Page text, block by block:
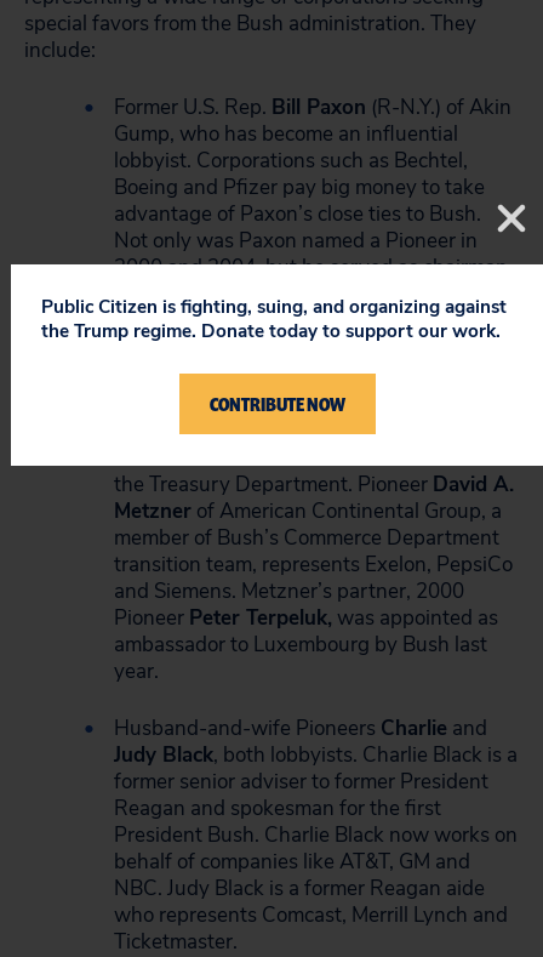
special favors from the Bush administration. They
include:
Former U.S. Rep. Bill Paxon (R-N.Y.) of Akin
Gump, who has become an influential
lobbyist. Corporations such as Bechtel,
Boeing and Pfizer pay big money to take
advantage of Paxon’s close ties to Bush.
Not only was Paxon named a Pioneer in
2000 and 2004, but he served as chairman
of the Bush-Cheney transition team.
the accounting firm Ernst & Young, and
Richard F. Hohlt, a Ranger whose clients
include Altria, Cinergy and J.P. Morgan.
the Treasury Department. Pioneer David A.
Metzner of American Continental Group, a
member of Bush’s Commerce Department
transition team, represents Exelon, PepsiCo
and Siemens. Metzner’s partner, 2000
Pioneer Peter Terpeluk, was appointed as
ambassador to Luxembourg by Bush last
year.
Husband-and-wife Pioneers Charlie and
Judy Black, both lobbyists. Charlie Black is a
former senior adviser to former President
Reagan and spokesman for the first
President Bush. Charlie Black now works on
behalf of companies like AT&T, GM and
NBC. Judy Black is a former Reagan aide
who represents Comcast, Merrill Lynch and
Ticketmaster.
Public Citizen is fighting, suing, and organizing against
the Trump regime. Donate today to support our work.
CONTRIBUTE NOW